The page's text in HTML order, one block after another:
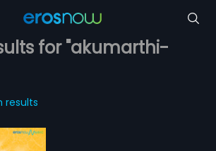
for "akumarthi-
results